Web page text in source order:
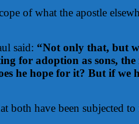
of what the apostle
said: “Not only that, but
for adoption as sons,
he hope for it? But if we
both have been subjected